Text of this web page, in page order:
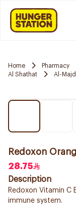
Home Pharmacy
Al Shathat
Al-
Redoxon
28.75
Description
Redoxon Vitamin C
immune system.